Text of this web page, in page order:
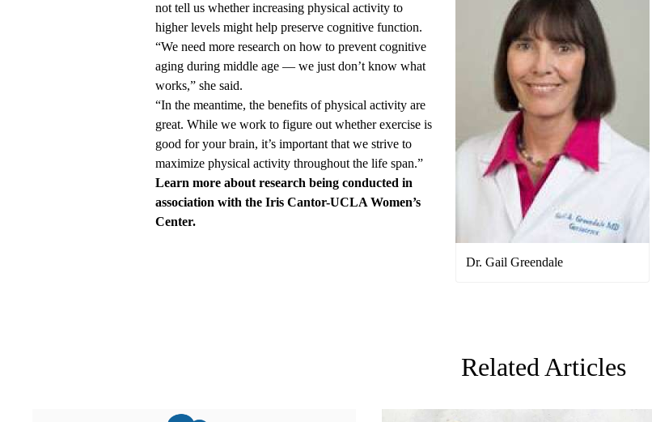
Dr. Gail Greendale
not tell us whether increasing physical activity to
higher levels might help preserve cognitive function.
“We need more research on how to prevent cognitive
aging during middle age — we just don’t know what
works,” she said.
“In the meantime, the benefits of physical activity are
great. While we work to figure out whether exercise is
good for your brain, it’s important that we strive to
maximize physical activity throughout the life span.”
Learn more about research being conducted in
association with the Iris Cantor-UCLA Women’s
Center.
Related Articles